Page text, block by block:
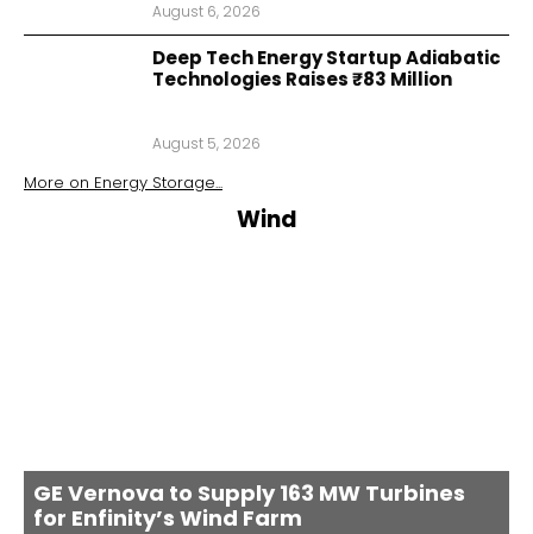
August 6, 2026
Deep Tech Energy Startup Adiabatic
Technologies Raises ₹83 Million
August 5, 2026
More on Energy Storage...
Wind
GE Vernova to Supply 163 MW Turbines
for Enfinity’s Wind Farm